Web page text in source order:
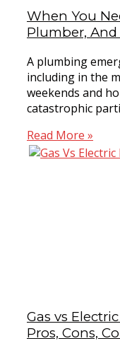
When You
Plumber,
A plumbing
including in the
weekends and
catastrophic
Read More »
Gas vs
Pros, Cons,